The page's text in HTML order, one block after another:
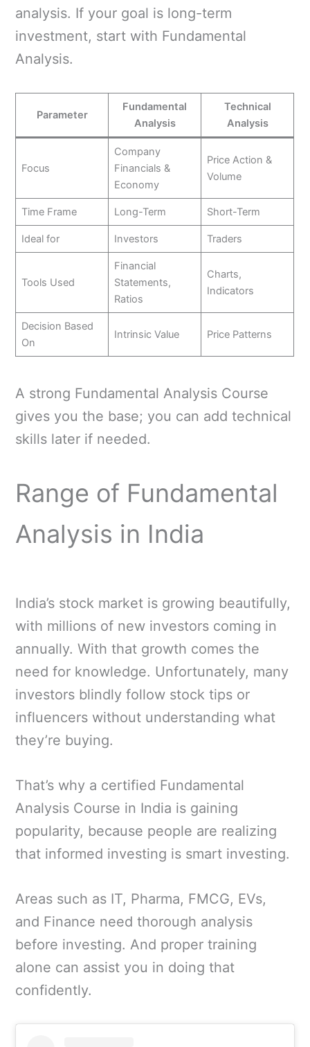
analysis. If your goal is long-term
investment, start with Fundamental
Analysis.
Parameter
Fundamental
Analysis
Technical
Analysis
Focus
Company
Financials &
Economy
Price Action &
Volume
Time Frame Long-Term Short-Term
Ideal for Investors Traders
Tools Used
Financial
Statements,
Ratios
Charts,
Indicators
Decision Based
On
Intrinsic Value Price Patterns
A strong Fundamental Analysis Course
gives you the base; you can add technical
skills later if needed.
Range of Fundamental
Analysis in India
India’s stock market is growing beautifully,
with millions of new investors coming in
annually. With that growth comes the
need for knowledge. Unfortunately, many
investors blindly follow stock tips or
influencers without understanding what
they’re buying.
That’s why a certified Fundamental
Analysis Course in India is gaining
popularity, because people are realizing
that informed investing is smart investing.
Areas such as IT, Pharma, FMCG, EVs,
and Finance need thorough analysis
before investing. And proper training
alone can assist you in doing that
confidently.